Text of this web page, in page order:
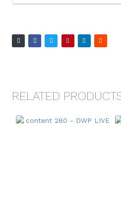
RELATED